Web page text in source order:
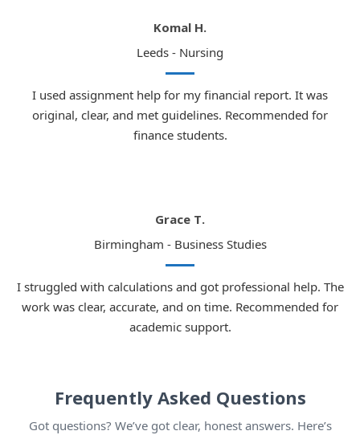
Komal H.
Leeds - Nursing
I used assignment help for my financial report. It was
original, clear, and met guidelines. Recommended for
finance students.
Grace T.
Birmingham - Business Studies
I struggled with calculations and got professional help. The
work was clear, accurate, and on time. Recommended for
academic support.
Frequently Asked Questions
Got questions? We’ve got clear, honest answers. Here’s